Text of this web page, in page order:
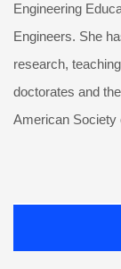
Engineering
Engineers. She
research,
doctorates and
American Society